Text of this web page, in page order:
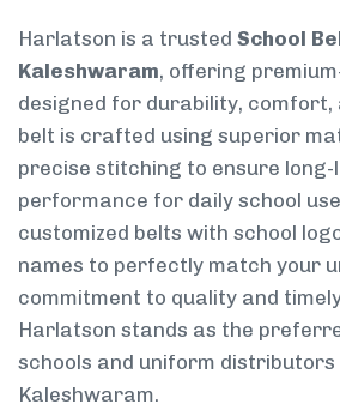
Harlatson is a trusted School
Kaleshwaram, offering
designed for durability, comfort,
belt is crafted using superior
precise stitching to ensure
performance for daily school
customized belts with school
names to perfectly match your
commitment to quality and
Harlatson stands as the
schools and uniform
Kaleshwaram.